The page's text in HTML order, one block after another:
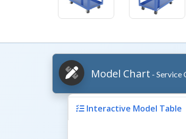
Model Chart - Service
Interactive Model Table